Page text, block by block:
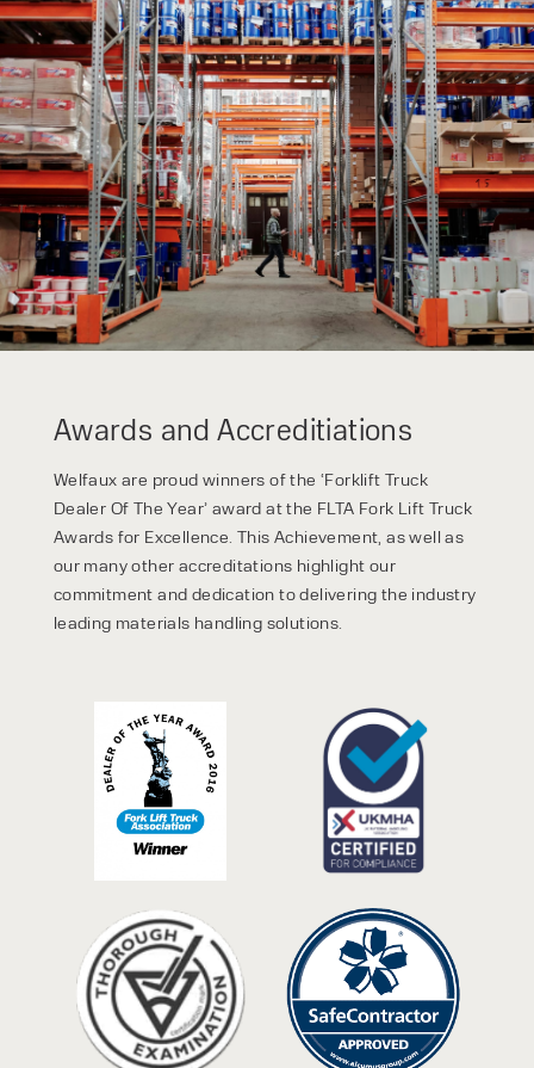
Awards and Accreditiations
Welfaux are proud winners of the ‘Forklift Truck
Dealer Of The Year’ award at the FLTA Fork Lift Truck
Awards for Excellence. This Achievement, as well as
our many other accreditations highlight our
commitment and dedication to delivering the industry
leading materials handling solutions.